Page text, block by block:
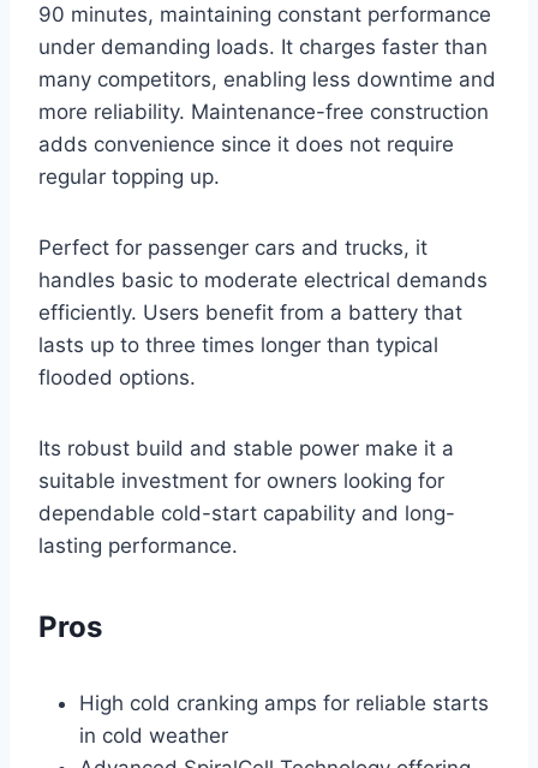
90 minutes, maintaining constant performance
under demanding loads. It charges faster than
many competitors, enabling less downtime and
more reliability. Maintenance-free construction
adds convenience since it does not require
regular topping up.
Perfect for passenger cars and trucks, it
handles basic to moderate electrical demands
efficiently. Users benefit from a battery that
lasts up to three times longer than typical
flooded options.
Its robust build and stable power make it a
suitable investment for owners looking for
dependable cold-start capability and long-
lasting performance.
Pros
High cold cranking amps for reliable starts
in cold weather